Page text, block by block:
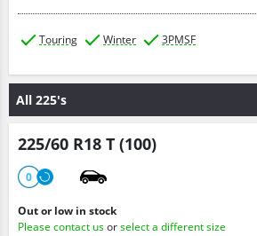
Touring Winter 3PMSF
All 225's
225/60 R18 T (100)
0
Out or low in stock
Please contact usorselect a different size